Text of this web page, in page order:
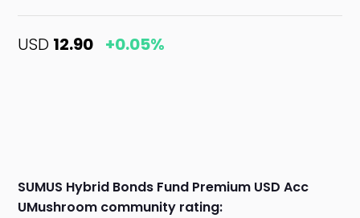
USD 12.90 +0.05%
SUMUS Hybrid Bonds Fund Premium USD Acc
UMushroom community rating: